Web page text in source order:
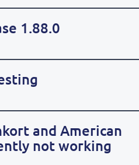
1.88.0
and American
not working